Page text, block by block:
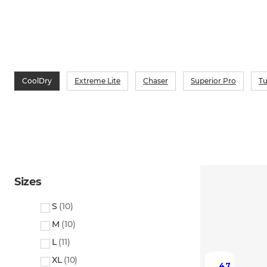
CoolDry Extreme Lite Chaser Superior Pro
Sizes
S (10)
M (10)
L (11)
XL (10)